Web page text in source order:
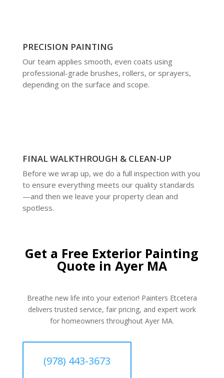
PRECISION PAINTING
Our team applies smooth, even coats using
professional-grade brushes, rollers, or sprayers,
depending on the surface and scope.
FINAL WALKTHROUGH & CLEAN-UP
Before we wrap up, we do a full inspection with you
to ensure everything meets our quality standards
—and then we leave your property clean and
spotless.
Get a Free Exterior Painting
Quote in Ayer MA
Breathe new life into your exterior! Painters Etcetera
delivers trusted service, fair pricing, and expert work
for homeowners throughout Ayer MA.
(978) 443-3673